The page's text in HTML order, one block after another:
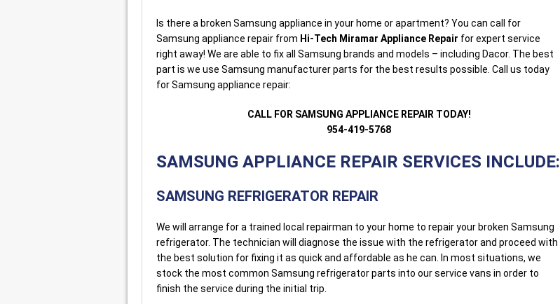
Is there a broken Samsung appliance in your home or apartment? You can call for
Samsung appliance repair from Hi-Tech Miramar Appliance Repair for expert service
right away! We are able to fix all Samsung brands and models – including Dacor. The best
part is we use Samsung manufacturer parts for the best results possible. Call us today
for Samsung appliance repair:
CALL FOR SAMSUNG APPLIANCE REPAIR TODAY!
954-419-5768
SAMSUNG APPLIANCE REPAIR SERVICES INCLUDE:
SAMSUNG REFRIGERATOR REPAIR
We will arrange for a trained local repairman to your home to repair your broken Samsung
refrigerator. The technician will diagnose the issue with the refrigerator and proceed with
the best solution for fixing it as quick and affordable as he can. In most situations, we
stock the most common Samsung refrigerator parts into our service vans in order to
finish the service during the initial trip.